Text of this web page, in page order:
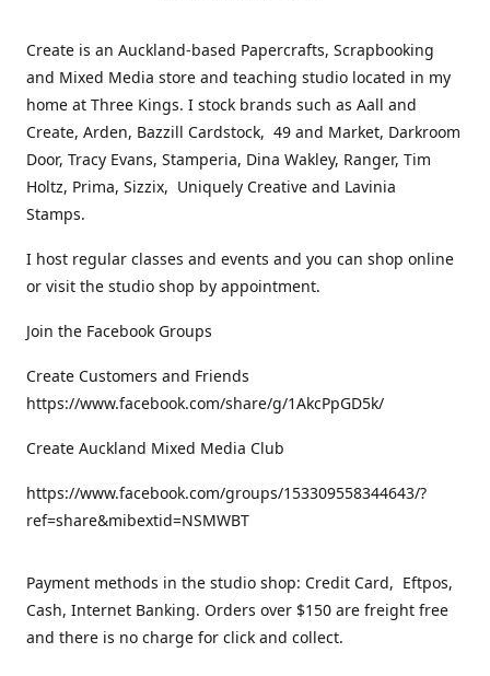
Create is an Auckland-based Papercrafts, Scrapbooking
and Mixed Media store and teaching studio located in my
home at Three Kings. I stock brands such as Aall and
Create, Arden, Bazzill Cardstock, 49 and Market, Darkroom
Door, Tracy Evans, Stamperia, Dina Wakley, Ranger, Tim
Holtz, Prima, Sizzix, Uniquely Creative and Lavinia
Stamps.
I host regular classes and events and you can shop online
or visit the studio shop by appointment.
Join the Facebook Groups
Create Customers and Friends
https://www.facebook.com/share/g/1AkcPpGD5k/
Create Auckland Mixed Media Club
https://www.facebook.com/groups/153309558344643/?
ref=share&mibextid=NSMWBT
Payment methods in the studio shop: Credit Card, Eftpos,
Cash, Internet Banking. Orders over $150 are freight free
and there is no charge for click and collect.